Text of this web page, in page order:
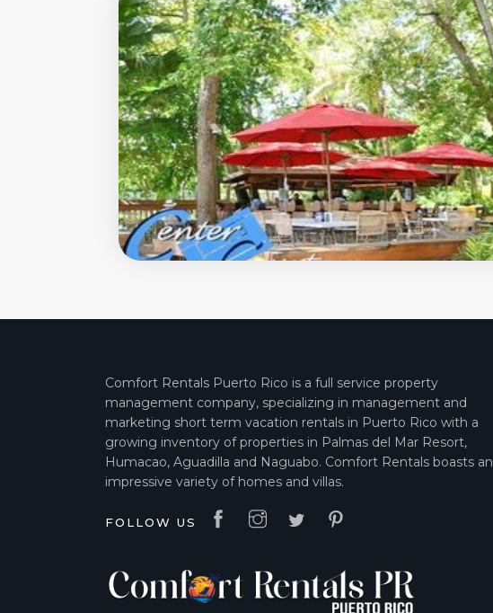
Comfort Rentals Puerto Rico is a full service property
management company, specializing in management and
marketing short term vacation rentals in Puerto Rico with a
growing inventory of properties in Palmas del Mar Resort,
Humacao, Aguadilla and Naguabo. Comfort Rentals boasts an
impressive variety of homes and villas.
FOLLOW US